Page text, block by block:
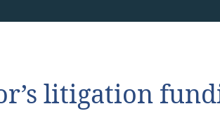
litigation